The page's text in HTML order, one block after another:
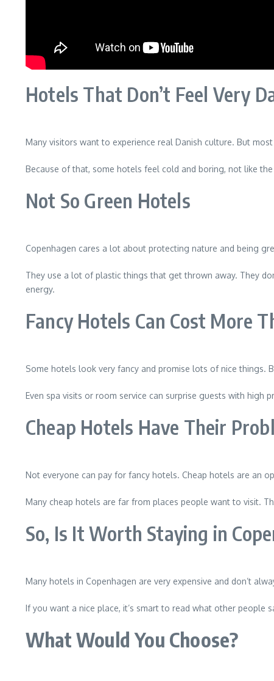
Hotels That Don’t Feel Very
Many visitors want to experience real Danish culture. But
Because of that, some hotels feel cold and boring, not like
Not So Green Hotels
Copenhagen cares a lot about protecting nature and being
They use a lot of plastic things that get thrown away. They
energy.
Fancy Hotels Can Cost More
Some hotels look very fancy and promise lots of nice things.
Even spa visits or room service can surprise guests with high
Cheap Hotels Have Their
Not everyone can pay for fancy hotels. Cheap hotels are an
Many cheap hotels are far from places people want to visit.
So, Is It Worth Staying in
Many hotels in Copenhagen are very expensive and don’t
If you want a nice place, it’s smart to read what other people
What Would You Choose?